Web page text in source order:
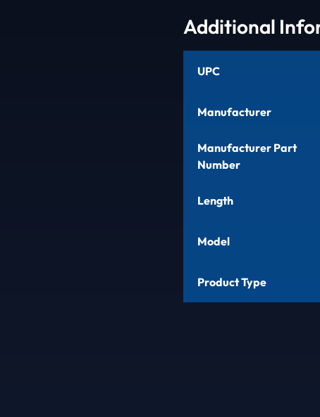
Additional
UPC
Manufacturer
Manufacturer Part
Number
Length
Model
Product Type